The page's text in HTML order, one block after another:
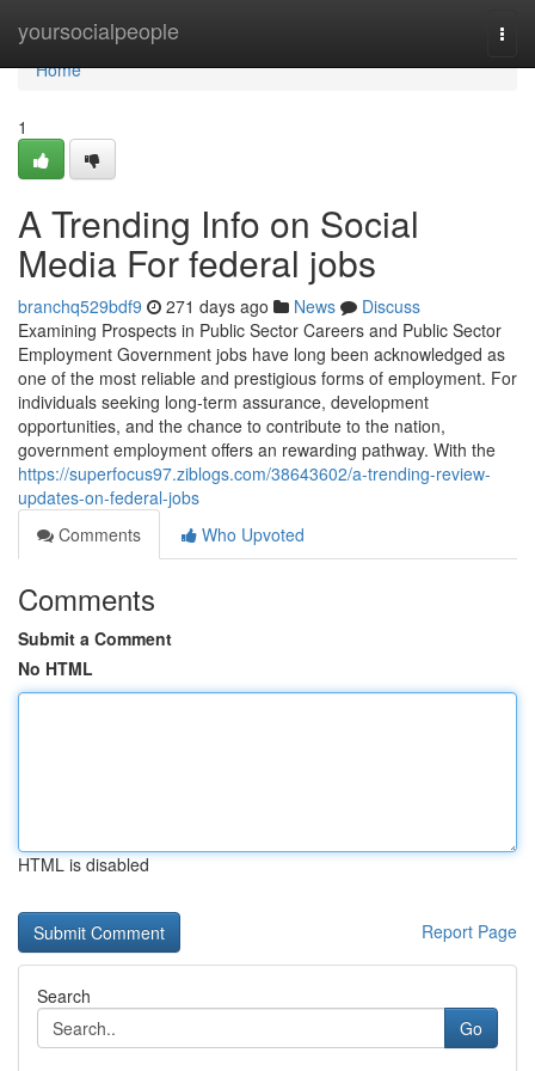
yoursocialpeople
Home
Home
1
A Trending Info on Social
Media For federal jobs
branchq529bdf9 271 days ago News
Discuss
Examining Prospects in Public Sector Careers and Public Sector
Employment Government jobs have long been acknowledged as
one of the most reliable and prestigious forms of employment. For
individuals seeking long-term assurance, development
opportunities, and the chance to contribute to the nation,
government employment offers an rewarding pathway. With the
https://superfocus97.ziblogs.com/38643602/a-trending-review-
updates-on-federal-jobs
Comments
Who Upvoted
Comments
Submit a Comment
No HTML
HTML is disabled
Report Page
Search
Go